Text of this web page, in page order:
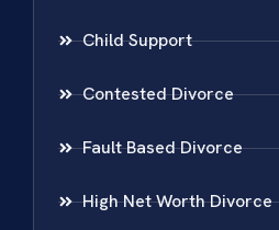
Child Support
Contested Divorce
Fault Based Divorce
High Net Worth Divorce